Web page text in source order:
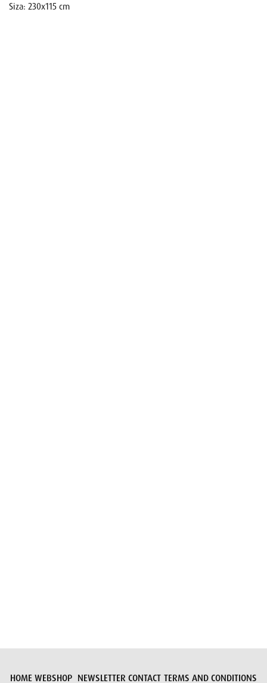
Siza: 230x115 cm
HOME WEBSHOP NEWSLETTER CONTACT TERMS AND CONDITIONS